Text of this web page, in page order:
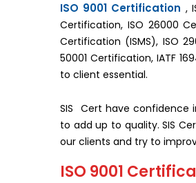
ISO 9001 Certification ,
Certification, ISO 26000
Certification (ISMS), ISO
50001 Certification, IATF
to client essential.
SIS Cert have confidence
to add up to quality. SIS
our clients and try to
ISO 9001